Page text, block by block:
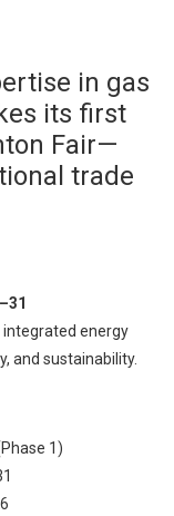
in gas
its first
Fair—
trade
integrated energy
and sustainability.
1)